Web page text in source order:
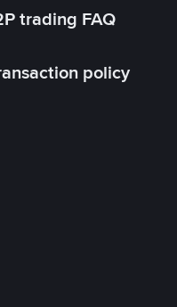
trading FAQ
policy